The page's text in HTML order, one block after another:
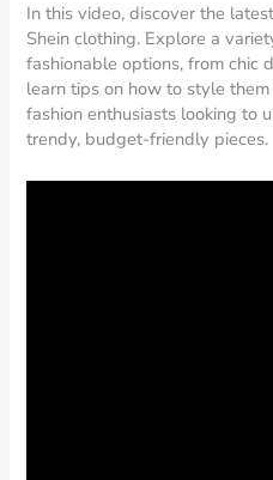
In this video, discover the
Shein clothing. Explore a
fashionable options, from chic
learn tips on how to style
fashion enthusiasts looking to
trendy, budget-friendly pieces.